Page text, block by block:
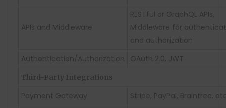
APIs and Middleware
RESTful or GraphQL APIs,
Middleware for
and authorization
Authentication/Authorization
OAuth 2.0, JWT
Third-Party Integrations
Payment Gateway
Stripe, PayPal, Braintree,